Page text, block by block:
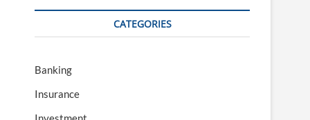
CATEGORIES
Banking
Insurance